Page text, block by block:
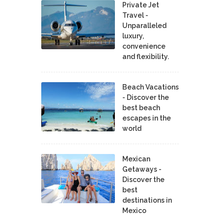
Private Jet
Travel -
Unparalleled
luxury,
convenience
and flexibility.
Beach Vacations
- Discover the
best beach
escapes in the
world
Mexican
Getaways -
Discover the
best
destinations in
Mexico